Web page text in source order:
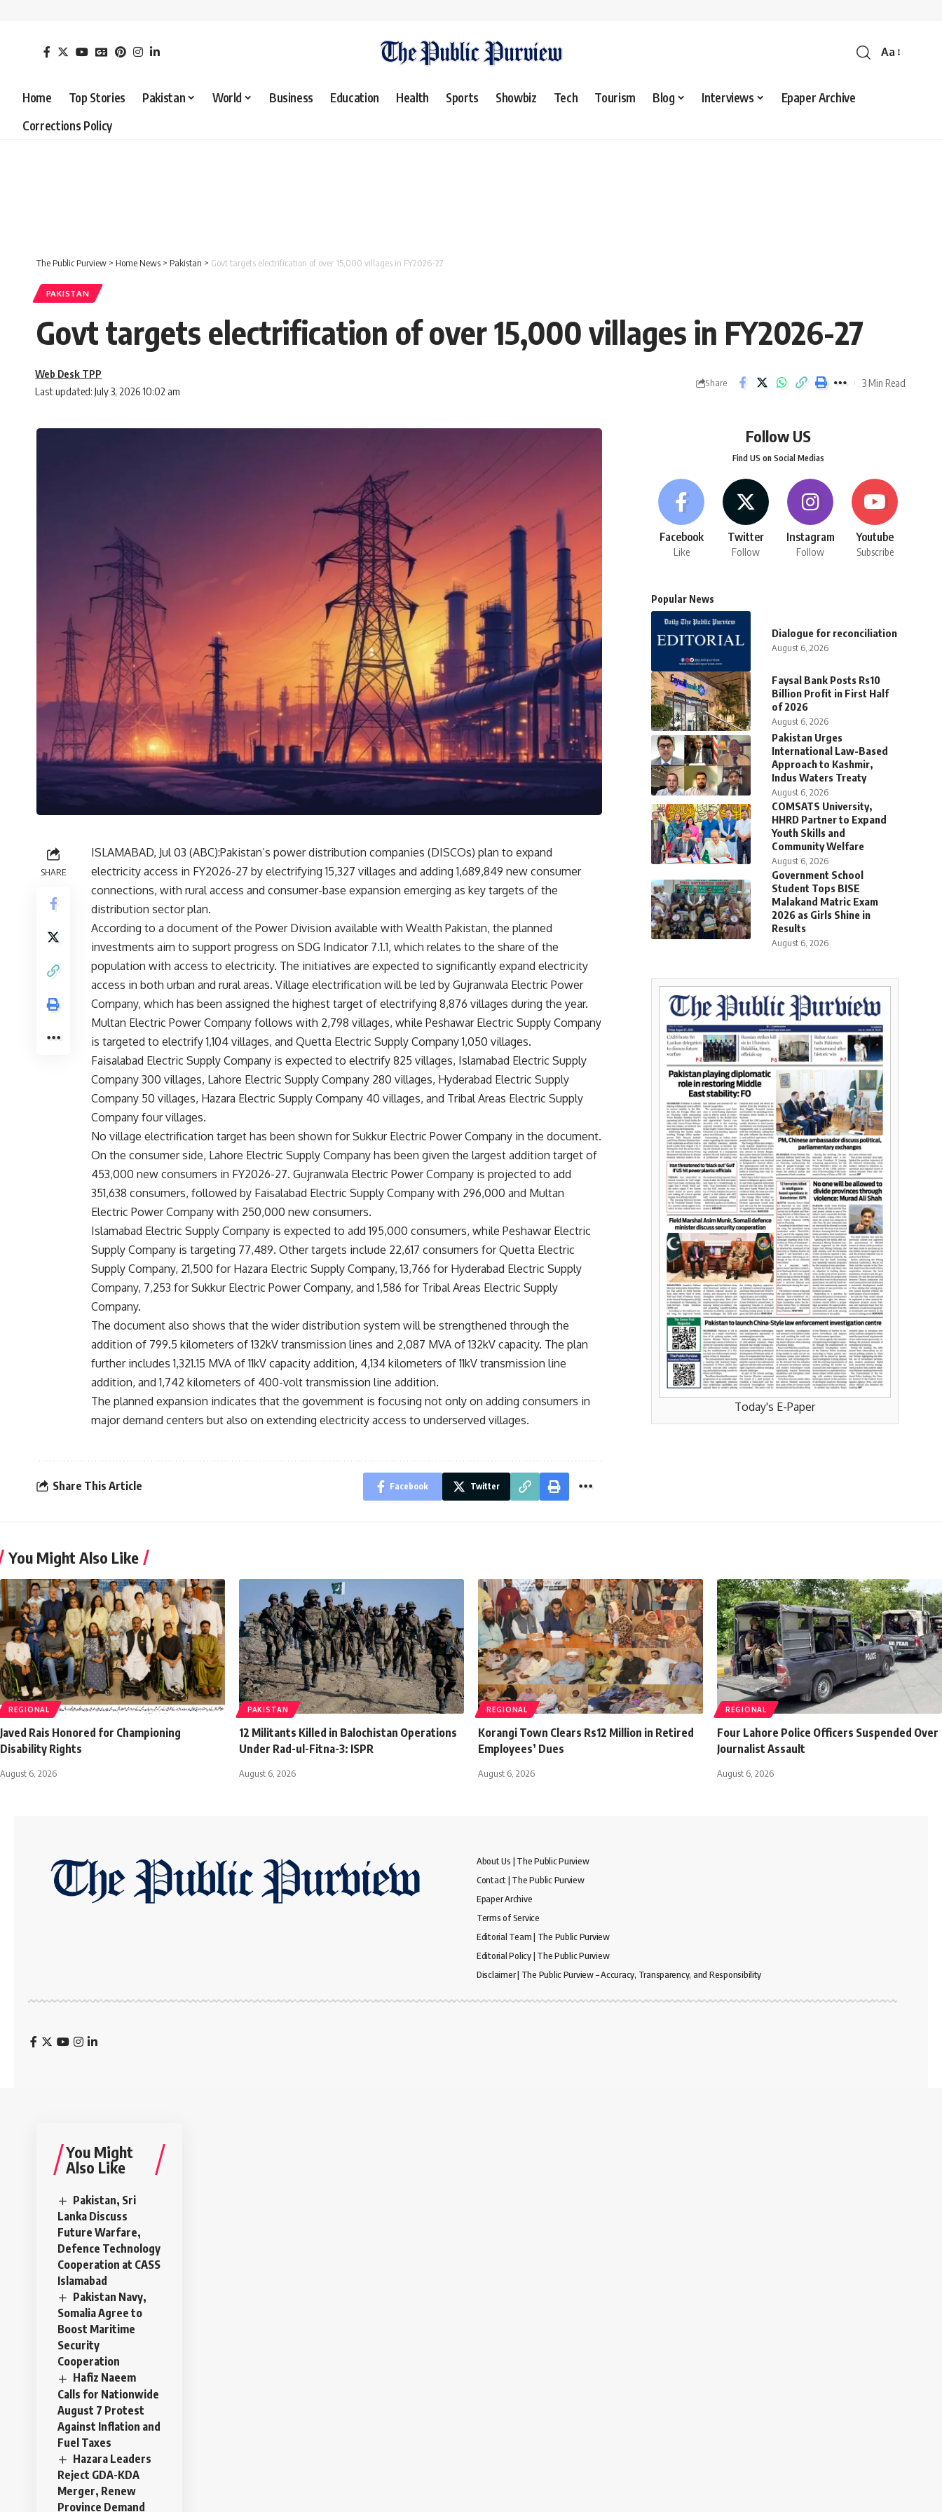
Aa
Home Top Stories Pakistan World Business Education Health Sports Showbiz Tech Tourism Blog Interviews
Epaper Archive
Corrections Policy
The Public Purview > Home News > Pakistan > Govt targets electrification of over 15,000 villages in FY2026-27
PAKISTAN
Govt targets electrification of over 15,000 villages in FY2026-27
Last updated: July 3, 2026 10:02 am
Web Desk TPP
Share 3 Min Read
SHARE
ISLAMABAD, Jul 03 (ABC):Pakistan’s power distribution companies (DISCOs) plan to expand
electricity access in FY2026-27 by electrifying 15,327 villages and adding 1,689,849 new consumer
connections, with rural access and consumer-base expansion emerging as key targets of the
distribution sector plan.
According to a document of the Power Division available with Wealth Pakistan, the planned
investments aim to support progress on SDG Indicator 7.1.1, which relates to the share of the
population with access to electricity. The initiatives are expected to significantly expand electricity
access in both urban and rural areas. Village electrification will be led by Gujranwala Electric Power
Company, which has been assigned the highest target of electrifying 8,876 villages during the year.
Multan Electric Power Company follows with 2,798 villages, while Peshawar Electric Supply Company
is targeted to electrify 1,104 villages, and Quetta Electric Supply Company 1,050 villages.
Faisalabad Electric Supply Company is expected to electrify 825 villages, Islamabad Electric Supply
Company 300 villages, Lahore Electric Supply Company 280 villages, Hyderabad Electric Supply
Company 50 villages, Hazara Electric Supply Company 40 villages, and Tribal Areas Electric Supply
Company four villages.
No village electrification target has been shown for Sukkur Electric Power Company in the document.
On the consumer side, Lahore Electric Supply Company has been given the largest addition target of
453,000 new consumers in FY2026-27. Gujranwala Electric Power Company is projected to add
351,638 consumers, followed by Faisalabad Electric Supply Company with 296,000 and Multan
Electric Power Company with 250,000 new consumers.
Islamabad Electric Supply Company is expected to add 195,000 consumers, while Peshawar Electric
Supply Company is targeting 77,489. Other targets include 22,617 consumers for Quetta Electric
Supply Company, 21,500 for Hazara Electric Supply Company, 13,766 for Hyderabad Electric Supply
Company, 7,253 for Sukkur Electric Power Company, and 1,586 for Tribal Areas Electric Supply
Company.
The document also shows that the wider distribution system will be strengthened through the
addition of 799.5 kilometers of 132kV transmission lines and 2,087 MVA of 132kV capacity. The plan
further includes 1,321.15 MVA of 11kV capacity addition, 4,134 kilometers of 11kV transmission line
addition, and 1,742 kilometers of 400-volt transmission line addition.
The planned expansion indicates that the government is focusing not only on adding consumers in
major demand centers but also on extending electricity access to underserved villages.
Share This Article Facebook Twitter
Follow US
Find US on Social Medias
Facebook
Like
Twitter
Follow
Instagram
Follow
Youtube
Subscribe
Popular News
Dialogue for reconciliation
August 6, 2026
Faysal Bank Posts Rs10
Billion Profit in First Half
of 2026
August 6, 2026
Pakistan Urges
International Law-Based
Approach to Kashmir,
Indus Waters Treaty
August 6, 2026
COMSATS University,
HHRD Partner to Expand
Youth Skills and
Community Welfare
August 6, 2026
Government School
Student Tops BISE
Malakand Matric Exam
2026 as Girls Shine in
Results
August 6, 2026
Today's E-Paper
You Might Also Like
REGIONAL
Javed Rais Honored for Championing
Disability Rights
August 6, 2026
PAKISTAN
12 Militants Killed in Balochistan Operations
Under Rad-ul-Fitna-3: ISPR
August 6, 2026
REGIONAL
Korangi Town Clears Rs12 Million in Retired
Employees’ Dues
August 6, 2026
REGIONAL
Four Lahore Police Officers Suspended Over
Journalist Assault
August 6, 2026
About Us | The Public Purview
Contact | The Public Purview
Epaper Archive
Terms of Service
Editorial Team | The Public Purview
Editorial Policy | The Public Purview
Disclaimer | The Public Purview – Accuracy, Transparency, and Responsibility
You Might
Also Like
Pakistan, Sri
Lanka Discuss
Future Warfare,
Defence Technology
Cooperation at CASS
Islamabad
Pakistan Navy,
Somalia Agree to
Boost Maritime
Security
Cooperation
Hafiz Naeem
Calls for Nationwide
August 7 Protest
Against Inflation and
Fuel Taxes
Hazara Leaders
Reject GDA-KDA
Merger, Renew
Province Demand